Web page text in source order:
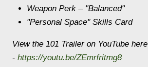
Weapon Perk – "Balanced"
"Personal Space" Skills Card
View the 101 Trailer on YouTube here
- https://youtu.be/ZEmrfritmg8